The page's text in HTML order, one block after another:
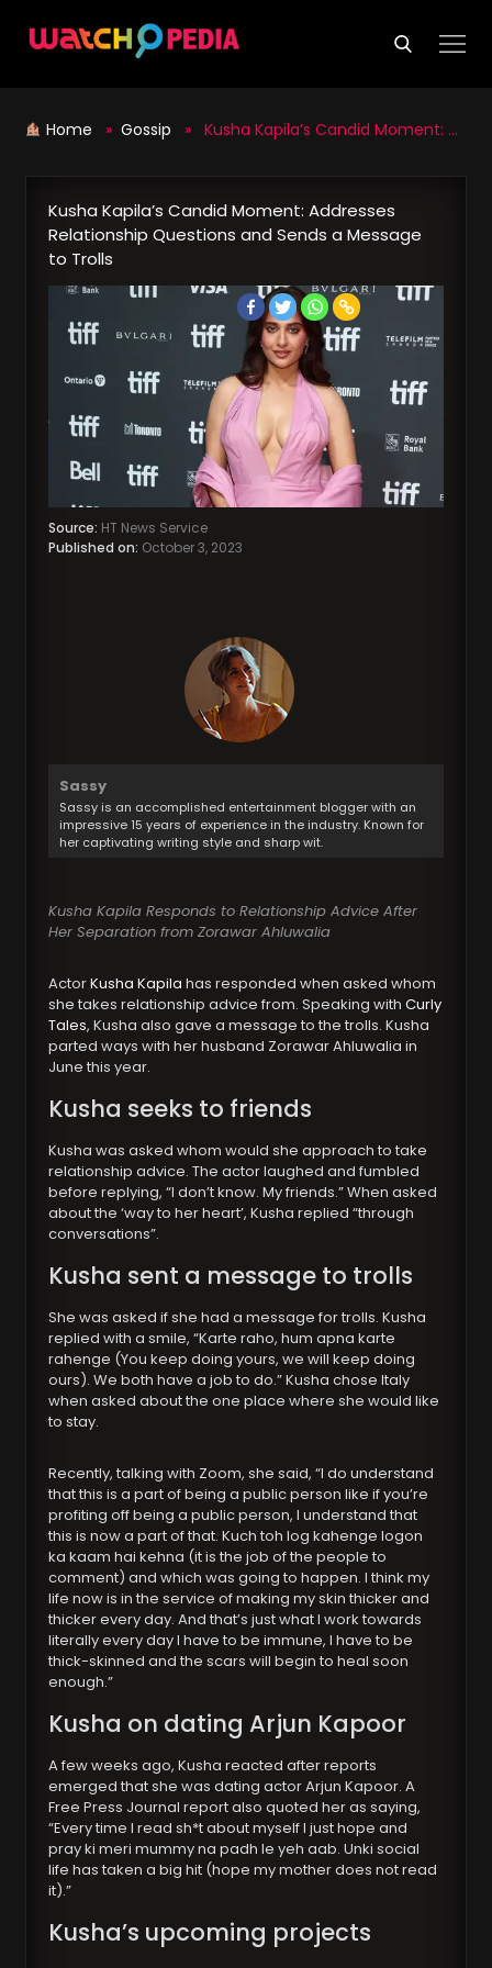
Home » Gossip » Kusha Kapila’s Candid Moment: Addresses Relationship Questions and Sends a Message to Trolls
Kusha Kapila’s Candid Moment: Addresses
Relationship Questions and Sends a Message
to Trolls
Source: HT News Service
Published on: October 3, 2023
Sassy
Sassy is an accomplished entertainment blogger with an
impressive 15 years of experience in the industry. Known for
her captivating writing style and sharp wit.
Kusha Kapila Responds to Relationship Advice After
Her Separation from Zorawar Ahluwalia
ActorKusha Kapila has responded when asked whom
she takes relationship advice from. Speaking withCurly
Tales, Kusha also gave a message to the trolls. Kusha
parted ways with her husband Zorawar Ahluwalia in
June this year.
Kusha seeks to friends
Kusha was asked whom would she approach to take
relationship advice. The actor laughed and fumbled
before replying, “I don’t know. My friends.” When asked
about the ‘way to her heart’, Kusha replied “through
conversations”.
Kusha sent a message to trolls
She was asked if she had a message for trolls. Kusha
replied with a smile, “Karte raho, hum apna karte
rahenge (You keep doing yours, we will keep doing
ours). We both have a job to do.” Kusha chose Italy
when asked about the one place where she would like
to stay.
Recently, talking with Zoom, she said, “I do understand
that this is a part of being a public person like if you’re
profiting off being a public person, I understand that
this is now a part of that. Kuch toh log kahenge logon
ka kaam hai kehna (it is the job of the people to
comment) and which was going to happen. I think my
life now is in the service of making my skin thicker and
thicker every day. And that’s just what I work towards
literally every day I have to be immune, I have to be
thick-skinned and the scars will begin to heal soon
enough.”
Kusha on dating Arjun Kapoor
A few weeks ago, Kusha reacted after reports
emerged that she was dating actor Arjun Kapoor. A
Free Press Journal report also quoted her as saying,
“Every time I read sh*t about myself I just hope and
pray ki meri mummy na padh le yeh aab. Unki social
life has taken a big hit (hope my mother does not read
it).”
Kusha’s upcoming projects